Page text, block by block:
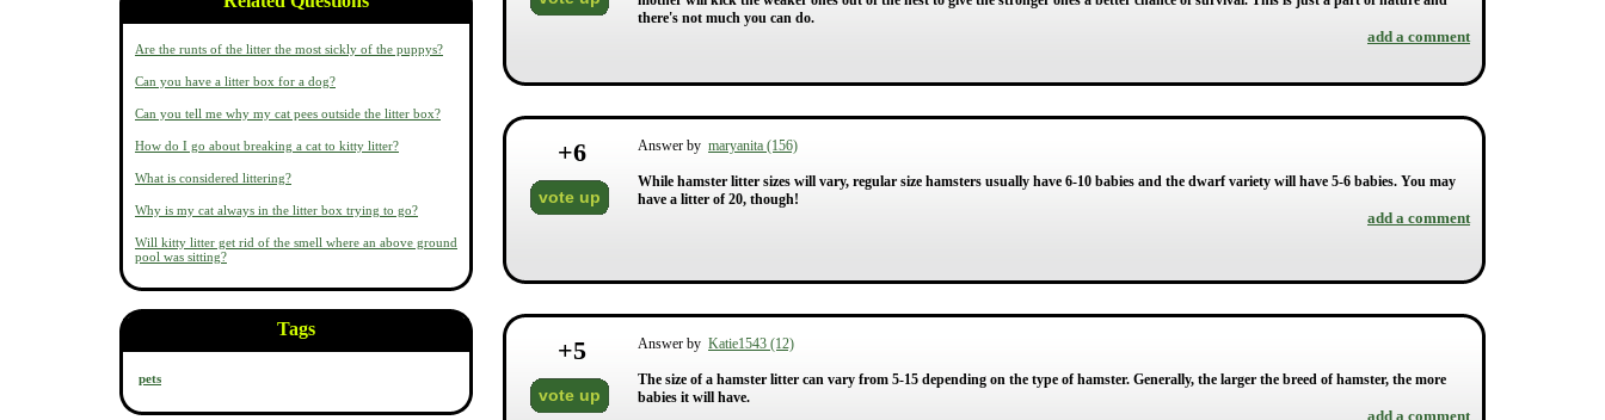
Are the runts of the litter the most sickly of the puppys?
Can you have a litter box for a dog?
Can you tell me why my cat pees outside the litter box?
How do I go about breaking a cat to kitty litter?
What is considered littering?
Why is my cat always in the litter box trying to go?
Will kitty litter get rid of the smell where an above ground
pool was sitting?
Tags
pets
there's not much you can do.
add a comment
+6
vote up
Answer by maryanita (156)
While hamster litter sizes will vary, regular size hamsters usually have 6-10 babies and the dwarf variety will have 5-6 babies. You may
have a litter of 20, though!
add a comment
+5
vote up
Answer by Katie1543 (12)
The size of a hamster litter can vary from 5-15 depending on the type of hamster. Generally, the larger the breed of hamster, the more
babies it will have.
add a comment